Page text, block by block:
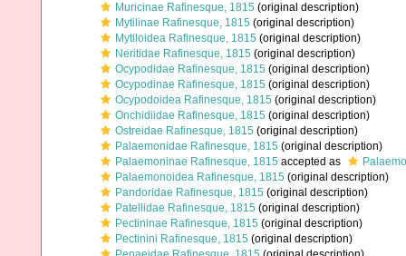
Muricinae Rafinesque, 1815 (original description)
Mytilinae Rafinesque, 1815 (original description)
Mytiloidea Rafinesque, 1815 (original description)
Neritidae Rafinesque, 1815 (original description)
Ocypodidae Rafinesque, 1815 (original description)
Ocypodinae Rafinesque, 1815 (original description)
Ocypodoidea Rafinesque, 1815 (original description)
Onchidiidae Rafinesque, 1815 (original description)
Ostreidae Rafinesque, 1815 (original description)
Palaemonidae Rafinesque, 1815 (original description)
Palaemoninae Rafinesque, 1815 accepted as
Palaemonoidea Rafinesque, 1815 (original description)
Pandoridae Rafinesque, 1815 (original description)
Patellidae Rafinesque, 1815 (original description)
Pectininae Rafinesque, 1815 (original description)
Pectinini Rafinesque, 1815 (original description)